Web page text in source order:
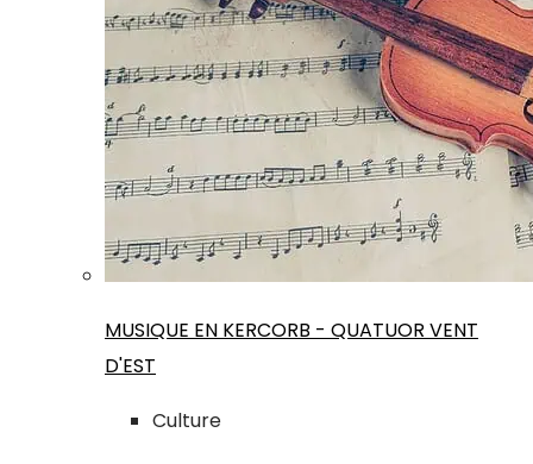
MUSIQUE EN KERCORB - QUATUOR VENT
D'EST
Culture